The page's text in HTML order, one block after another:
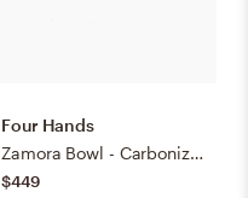
Four Hands
Zamora Bowl - Carbonized Black
$449